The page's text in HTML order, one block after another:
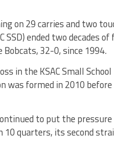
on 29 carries and two
SSD) ended two decades
32-0, since 1994.
in the KSAC Small
was formed in 2010
to put the
10 quarters, its second